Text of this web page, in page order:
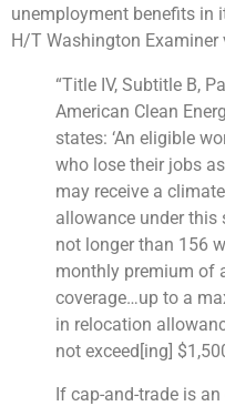
unemployment benefits in
H/T Washington
“Title IV, Subtitle B,
American Clean
states: ‘An eligible
who lose their jobs
may receive a
allowance under
not longer than 156
monthly premium of
coverage…up to a
in relocation
not exceed[ing]
If cap-and-trade is an